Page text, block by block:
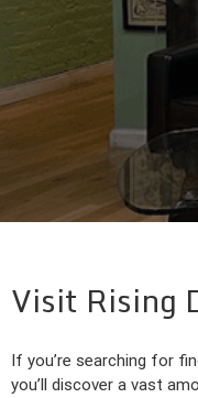
Visit Rising
If you’re searching for
you’ll discover a vast